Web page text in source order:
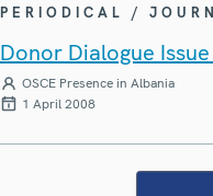
PERIODICAL /
Donor Dialogue
OSCE Presence in Albania
1 April 2008